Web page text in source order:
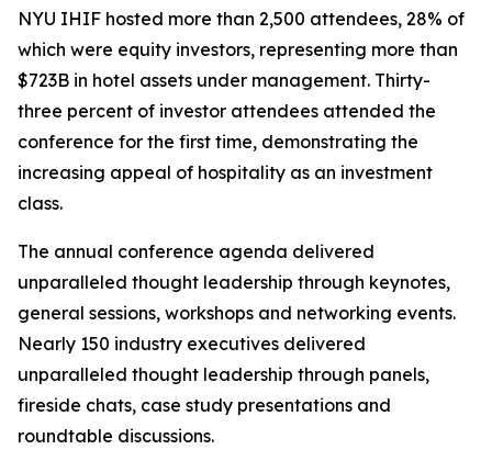
NYU IHIF hosted more than 2,500 attendees, 28% of
which were equity investors, representing more than
$723B in hotel assets under management. Thirty-
three percent of investor attendees attended the
conference for the first time, demonstrating the
increasing appeal of hospitality as an investment
class.
The annual conference agenda delivered
unparalleled thought leadership through keynotes,
general sessions, workshops and networking events.
Nearly 150 industry executives delivered
unparalleled thought leadership through panels,
fireside chats, case study presentations and
roundtable discussions.